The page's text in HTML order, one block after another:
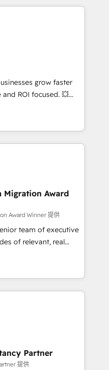
Association, SXSW,
Nurses Association,
itself. We have
team of any HubSpot
operational strategy,
system integration,
When you
a team – not an
We have
We offer
systems
development, and
grow faster
ROI focused. 💥
that can help you
your teams to
and improve user
marketing results.
optimising your
🌐 Website design
HubSpot
your teams to be
services using
rigorous process for
& Platform
500 businesses to
in HubSpot.
Migration Award
Award Winner 提供
team of executive
of relevant, real
"Blue
in HubSpot's
team brings over a
table, along with deep
and strategies
committed to helping
solutions that fit
are thrilled to have
leading the
Partner
提供